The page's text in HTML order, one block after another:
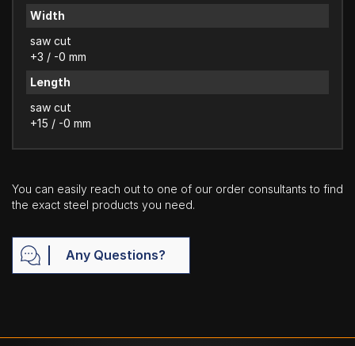
Width
saw cut
+3 / -0 mm
Length
saw cut
+15 / -0 mm
You can easily reach out to one of our order consultants to find
the exact steel products you need.
Any Questions?